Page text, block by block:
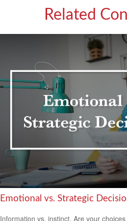
Related
Emotional vs. Strategic
Information vs. instinct. Are your